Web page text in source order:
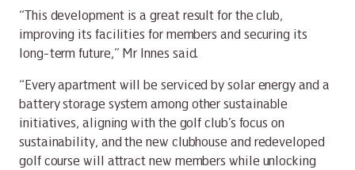
“This development is a great result for the club,
improving its facilities for members and securing its
long-term future,” Mr Innes said.
“Every apartment will be serviced by solar energy and a
battery storage system among other sustainable
initiatives, aligning with the golf club’s focus on
sustainability, and the new clubhouse and redeveloped
golf course will attract new members while unlocking